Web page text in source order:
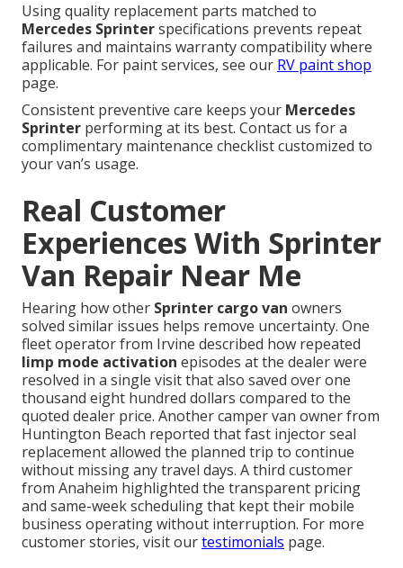
Using quality replacement parts matched to
Mercedes Sprinterspecifications prevents repeat
failures and maintains warranty compatibility where
applicable. For paint services, see our RV paint shop
page.
Consistent preventive care keeps your Mercedes
Sprinter performing at its best. Contact us for a
complimentary maintenance checklist customized to
your van’s usage.
Real Customer
Experiences With Sprinter
Van Repair Near Me
Hearing how other Sprinter cargo van owners
solved similar issues helps remove uncertainty. One
fleet operator from Irvine described how repeated
limp mode activation episodes at the dealer were
resolved in a single visit that also saved over one
thousand eight hundred dollars compared to the
quoted dealer price. Another camper van owner from
Huntington Beach reported that fast injector seal
replacement allowed the planned trip to continue
without missing any travel days. A third customer
from Anaheim highlighted the transparent pricing
and same-week scheduling that kept their mobile
business operating without interruption. For more
customer stories, visit ourtestimonials page.